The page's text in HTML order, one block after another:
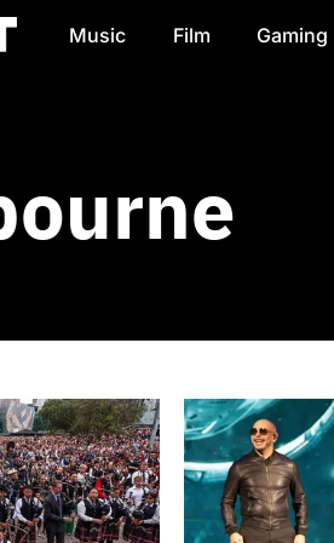
Music Film Gaming